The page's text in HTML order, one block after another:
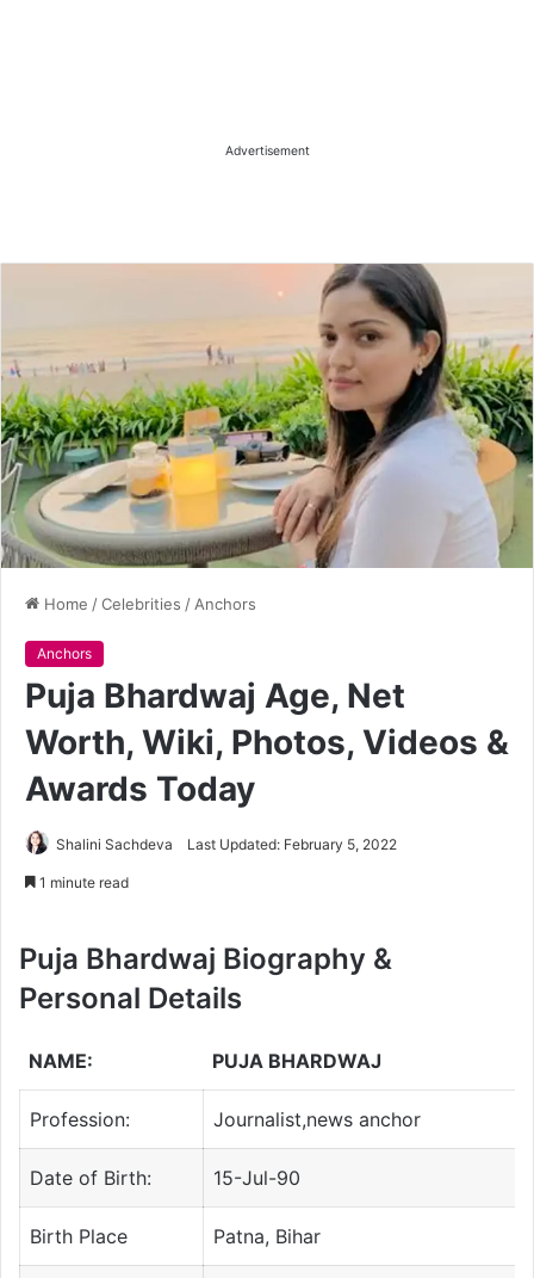
Advertisement
Home /Celebrities / Anchors
Anchors
Puja Bhardwaj Age, Net
Worth, Wiki, Photos, Videos &
Awards Today
Shalini Sachdeva Last Updated: February 5, 2022
1 minute read
Puja Bhardwaj Biography &
Personal Details
NAME: PUJA BHARDWAJ
Profession: Journalist,news anchor
Date of Birth: 15-Jul-90
Birth Place Patna, Bihar